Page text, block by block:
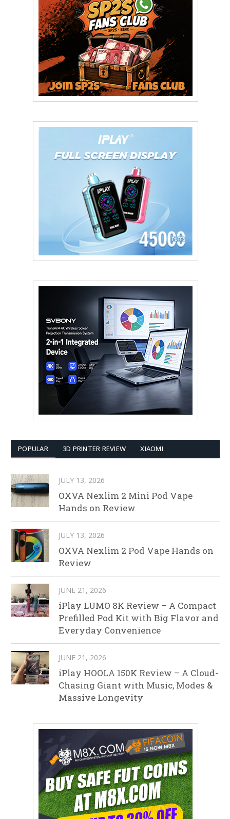
POPULAR 3D PRINTER REVIEW XIAOMI
JULY 13, 2026
OXVA Nexlim 2 Mini Pod Vape
Hands on Review
JULY 13, 2026
OXVA Nexlim 2 Pod Vape Hands on
Review
JUNE 21, 2026
iPlay LUMO 8K Review – A Compact
Prefilled Pod Kit with Big Flavor and
Everyday Convenience
JUNE 21, 2026
iPlay HOOLA 150K Review – A Cloud-
Chasing Giant with Music, Modes &
Massive Longevity